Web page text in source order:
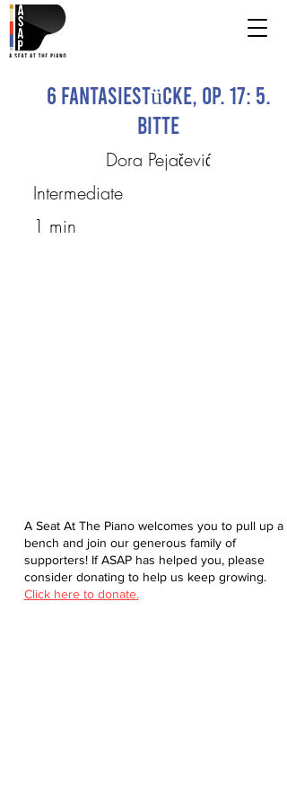
6 Fantasiestücke, Op. 17: 5.
Bitte
Dora Pejačević
Intermediate
1 min
A Seat At The Piano welcomes you to pull up a
bench and join our generous family of
supporters! If ASAP has helped you, please
consider donating to help us keep growing.
Click here to donate.